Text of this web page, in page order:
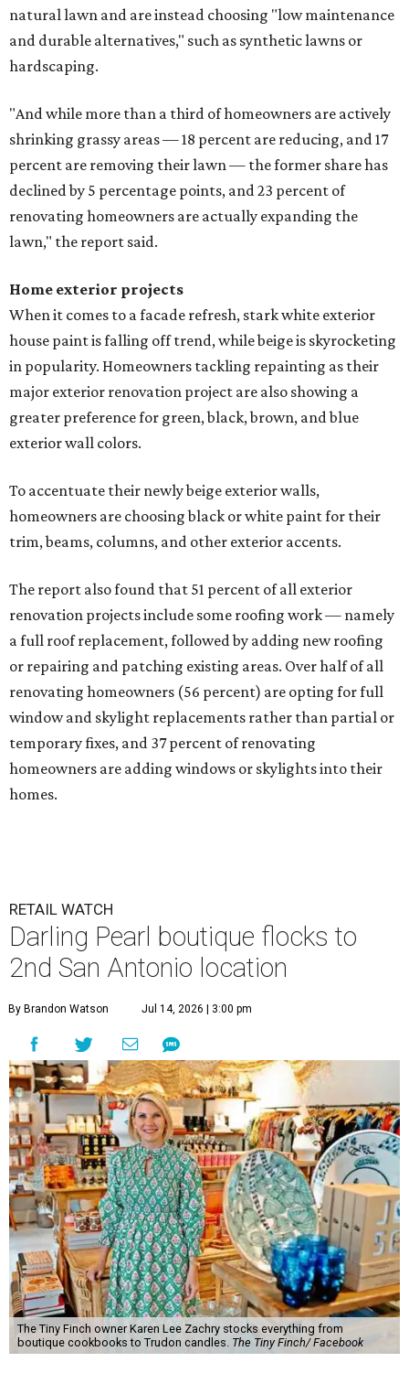
natural lawn and are instead choosing "low maintenance
and durable alternatives," such as synthetic lawns or
hardscaping.
"And while more than a third of homeowners are actively
shrinking grassy areas — 18 percent are reducing, and 17
percent are removing their lawn — the former share has
declined by 5 percentage points, and 23 percent of
renovating homeowners are actually expanding the
lawn," the report said.
Home exterior projects
When it comes to a facade refresh, stark white exterior
house paint is falling off trend, while beige is skyrocketing
in popularity. Homeowners tackling repainting as their
major exterior renovation project are also showing a
greater preference for green, black, brown, and blue
exterior wall colors.
To accentuate their newly beige exterior walls,
homeowners are choosing black or white paint for their
trim, beams, columns, and other exterior accents.
The report also found that 51 percent of all exterior
renovation projects include some roofing work — namely
a full roof replacement, followed by adding new roofing
or repairing and patching existing areas. Over half of all
renovating homeowners (56 percent) are opting for full
window and skylight replacements rather than partial or
temporary fixes, and 37 percent of renovating
homeowners are adding windows or skylights into their
homes.
RETAIL WATCH
Darling Pearl boutique flocks to
2nd San Antonio location
By Brandon Watson Jul 14, 2026 | 3:00 pm
The Tiny Finch owner Karen Lee Zachry stocks everything from
boutique cookbooks to Trudon candles. The Tiny Finch/ Facebook